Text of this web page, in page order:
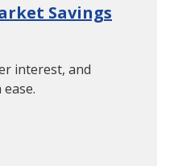
Savings
interest, and